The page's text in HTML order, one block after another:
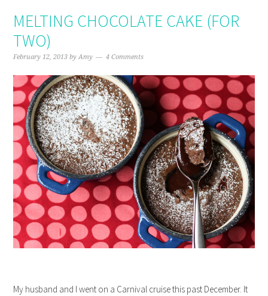
MELTING CHOCOLATE CAKE (FOR
TWO)
February 12, 2013 byAmy 4 Comments
My husband and I went on a Carnival cruise this past December. It